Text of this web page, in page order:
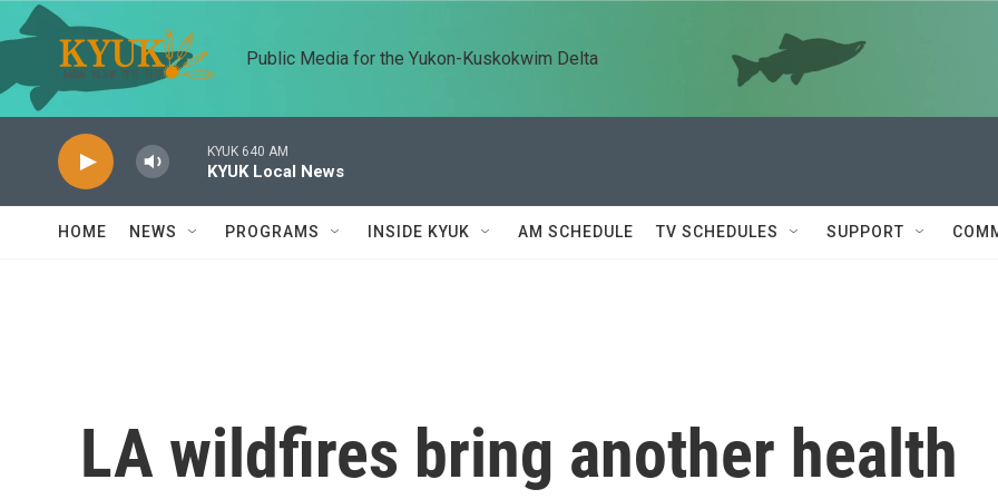
Skip to main content
Public Media for the Yukon-Kuskokwim Delta
KYUK 640 AM
KYUK Local News
HOME NEWS PROGRAMS INSIDE KYUK AM SCHEDULE TV SCHEDULES SUPPORT
LA wildfires bring another health